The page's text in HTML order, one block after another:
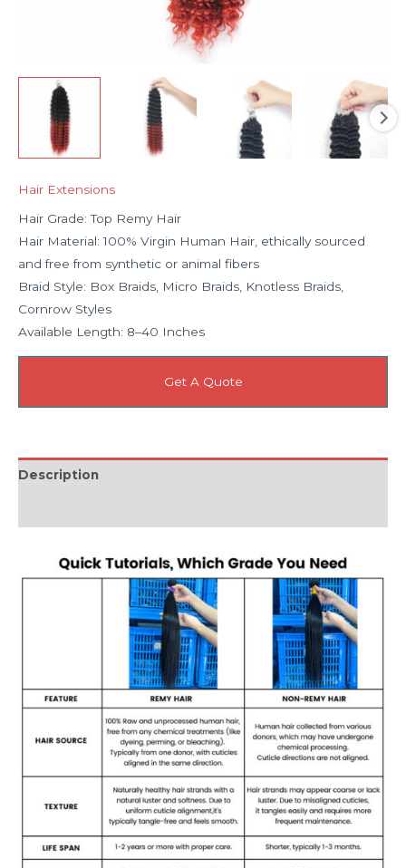
Hair Extensions
Hair Grade: Top Remy Hair
Hair Material: 100% Virgin Human Hair, ethically sourced
and free from synthetic or animal fibers
Braid Style: Box Braids, Micro Braids, Knotless Braids,
Cornrow Styles
Available Length: 8–40 Inches
Get A Quote
Description